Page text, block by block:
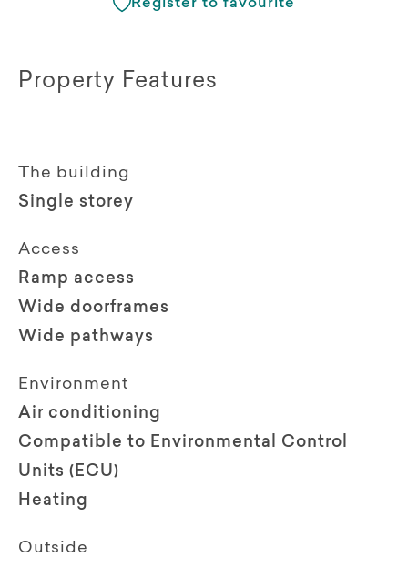
Register to favourite
Property Features
The building
Single storey
Access
Ramp access
Wide doorframes
Wide pathways
Environment
Air conditioning
Compatible to Environmental Control
Units (ECU)
Heating
Outside